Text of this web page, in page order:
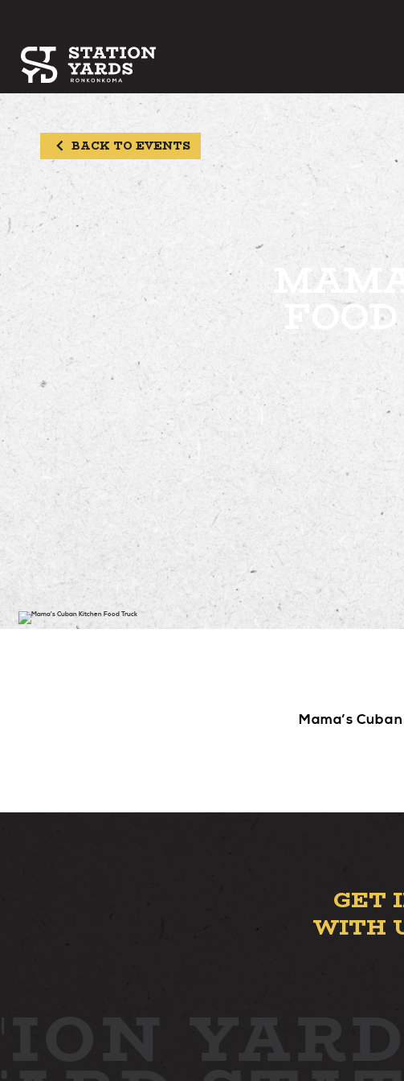
BACK TO EVENTS
Mama’s
GET
WITH
YARD